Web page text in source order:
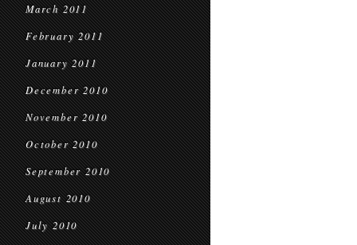
March 2011
February 2011
January 2011
December 2010
November 2010
October 2010
September 2010
August 2010
July 2010